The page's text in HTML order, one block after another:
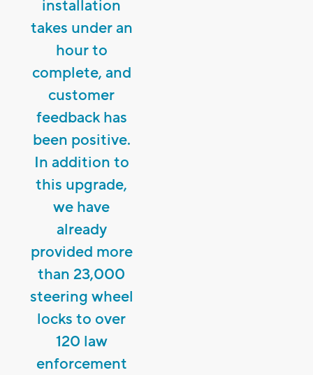
installation
takes under an
hour to
complete, and
customer
feedback has
been positive.
In addition to
this upgrade,
we have
already
provided more
than 23,000
steering wheel
locks to over
120 law
enforcement